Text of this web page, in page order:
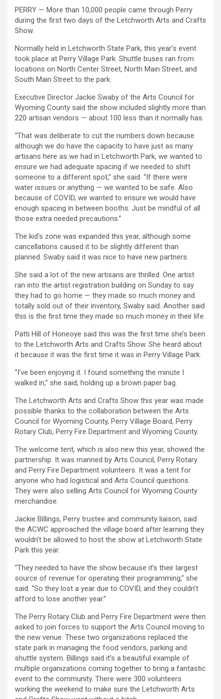
PERRY — More than 10,000 people came through Perry
during the first two days of the Letchworth Arts and Crafts
Show.
Normally held in Letchworth State Park, this year’s event
took place at Perry Village Park. Shuttle buses ran from
locations on North Center Street, North Main Street, and
South Main Street to the park.
Executive Director Jackie Swaby of the Arts Council for
Wyoming County said the show included slightly more than
220 artisan vendors — about 100 less than it normally has.
“That was deliberate to cut the numbers down because
although we do have the capacity to have just as many
artisans here as we had in Letchworth Park, we wanted to
ensure we had adequate spacing if we needed to shift
someone to a different spot,” she said. “If there were
water issues or anything — we wanted to be safe. Also
because of COVID, we wanted to ensure we would have
enough spacing in between booths. Just be mindful of all
those extra needed precautions.”
The kid’s zone was expanded this year, although some
cancellations caused it to be slightly different than
planned. Swaby said it was nice to have new partners.
She said a lot of the new artisans are thrilled. One artist
ran into the artist registration building on Sunday to say
they had to go home — they made so much money and
totally sold out of their inventory, Swaby said. Another said
this is the first time they made so much money in their life.
Patti Hill of Honeoye said this was the first time she’s been
to the Letchworth Arts and Crafts Show. She heard about
it because it was the first time it was in Perry Village Park.
“I’ve been enjoying it. I found something the minute I
walked in,” she said, holding up a brown paper bag.
The Letchworth Arts and Crafts Show this year was made
possible thanks to the collaboration between the Arts
Council for Wyoming County, Perry Village Board, Perry
Rotary Club, Perry Fire Department and Wyoming County.
The welcome tent, which is also new this year, showed the
partnership. It was manned by Arts Council, Perry Rotary
and Perry Fire Department volunteers. It was a tent for
anyone who had logistical and Arts Council questions.
They were also selling Arts Council for Wyoming County
merchandise.
Jackie Billings, Perry trustee and community liaison, said
the ACWC approached the village board after learning they
wouldn’t be allowed to host the show at Letchworth State
Park this year.
“They needed to have the show because it’s their largest
source of revenue for operating their programming,” she
said. “So they lost a year due to COVID, and they couldn’t
afford to lose another year.”
The Perry Rotary Club and Perry Fire Department were then
asked to join forces to support the Arts Council moving to
the new venue. These two organizations replaced the
state park in managing the food vendors, parking and
shuttle system. Billings said it’s a beautiful example of
multiple organizations coming together to bring a fantastic
event to the community. There were 300 volunteers
working the weekend to make sure the Letchworth Arts